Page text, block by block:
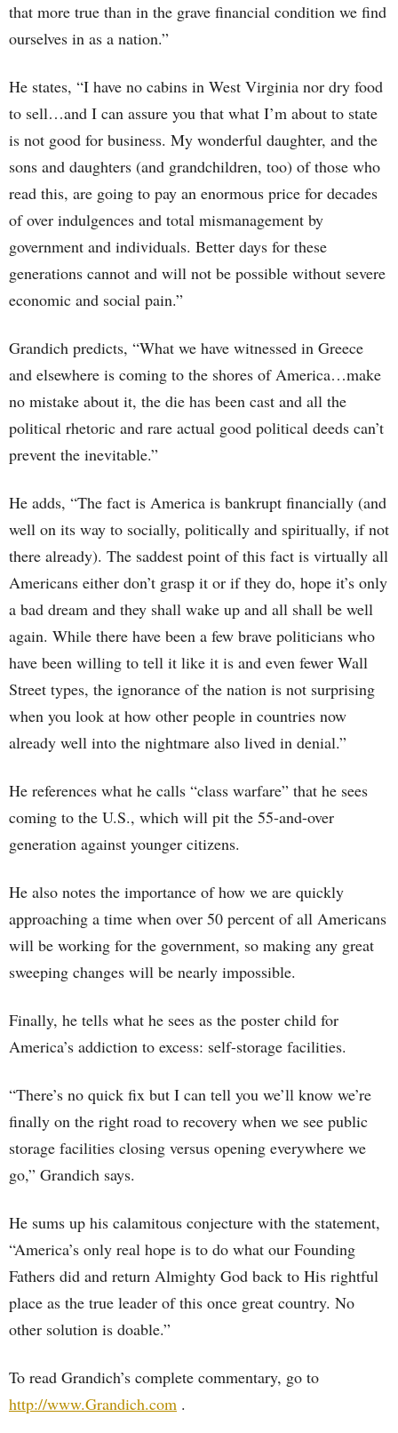
that more true than in the grave financial condition we find
ourselves in as a nation.”
He states, “I have no cabins in West Virginia nor dry food
to sell…and I can assure you that what I’m about to state
is not good for business. My wonderful daughter, and the
sons and daughters (and grandchildren, too) of those who
read this, are going to pay an enormous price for decades
of over indulgences and total mismanagement by
government and individuals. Better days for these
generations cannot and will not be possible without severe
economic and social pain.”
Grandich predicts, “What we have witnessed in Greece
and elsewhere is coming to the shores of America…make
no mistake about it, the die has been cast and all the
political rhetoric and rare actual good political deeds can’t
prevent the inevitable.”
He adds, “The fact is America is bankrupt financially (and
well on its way to socially, politically and spiritually, if not
there already). The saddest point of this fact is virtually all
Americans either don’t grasp it or if they do, hope it’s only
a bad dream and they shall wake up and all shall be well
again. While there have been a few brave politicians who
have been willing to tell it like it is and even fewer Wall
Street types, the ignorance of the nation is not surprising
when you look at how other people in countries now
already well into the nightmare also lived in denial.”
He references what he calls “class warfare” that he sees
coming to the U.S., which will pit the 55-and-over
generation against younger citizens.
He also notes the importance of how we are quickly
approaching a time when over 50 percent of all Americans
will be working for the government, so making any great
sweeping changes will be nearly impossible.
Finally, he tells what he sees as the poster child for
America’s addiction to excess: self-storage facilities.
“There’s no quick fix but I can tell you we’ll know we’re
finally on the right road to recovery when we see public
storage facilities closing versus opening everywhere we
go,” Grandich says.
He sums up his calamitous conjecture with the statement,
“America’s only real hope is to do what our Founding
Fathers did and return Almighty God back to His rightful
place as the true leader of this once great country. No
other solution is doable.”
To read Grandich’s complete commentary, go to
http://www.Grandich.com .